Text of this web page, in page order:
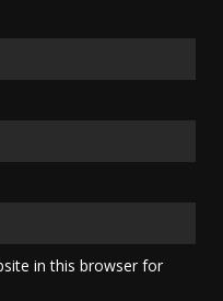
in this browser for